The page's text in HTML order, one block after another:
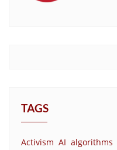
TAGS
Activism AI algorithms